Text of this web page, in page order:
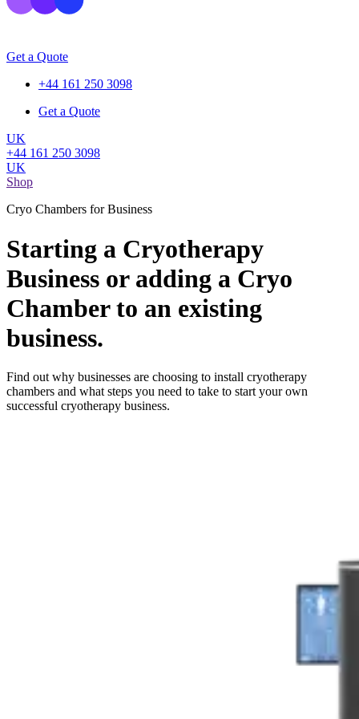
Get a Quote
+44 161 250 3098
Get a Quote
UK
+44 161 250 3098
UK
Shop
Cryo Chambers for Business
Starting a Cryotherapy
Business or adding a Cryo
Chamber to an existing
business.
Find out why businesses are choosing to install cryotherapy
chambers and what steps you need to take to start your own
successful cryotherapy business.